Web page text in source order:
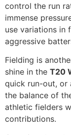
control the run
immense
use variations in
aggressive
Fielding is
shine in the T20
quick run-out, or
the balance of
athletic fielders
contributions.